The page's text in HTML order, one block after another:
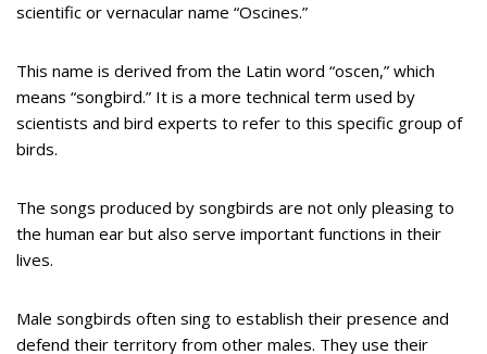
scientific or vernacular name “Oscines.”
This name is derived from the Latin word “oscen,” which
means “songbird.” It is a more technical term used by
scientists and bird experts to refer to this specific group of
birds.
The songs produced by songbirds are not only pleasing to
the human ear but also serve important functions in their
lives.
Male songbirds often sing to establish their presence and
defend their territory from other males. They use their